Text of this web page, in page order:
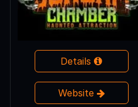
Details
Website